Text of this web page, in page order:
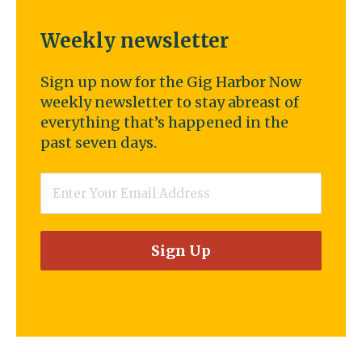
Weekly newsletter
Sign up now for the Gig Harbor Now
weekly newsletter to stay abreast of
everything that’s happened in the
past seven days.